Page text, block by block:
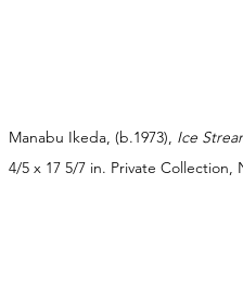
Manabu Ikeda, (b.1973), Ice
4/5 x 17 5/7 in. Private Collection,